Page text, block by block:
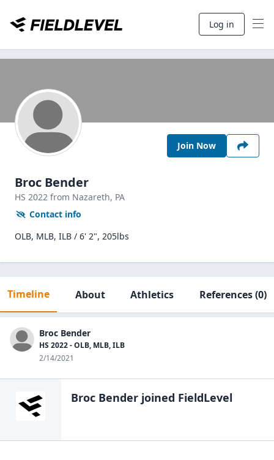
Log in
Join Now
Broc Bender
HS 2022 from Nazareth, PA
Contact info
OLB, MLB, ILB / 6' 2", 205lbs
Timeline About Athletics References(0)
Broc Bender
HS 2022 - OLB, MLB, ILB
2/14/2021
Broc Bender joined FieldLevel